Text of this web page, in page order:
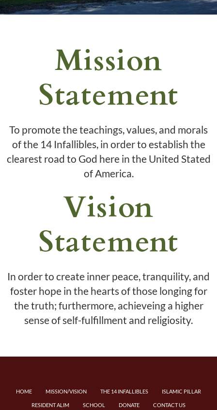
Mission
Statement
To promote the teachings, values, and morals
of the 14 Infallibles, in order to establish the
clearest road to God here in the United Stated
of America.
Vision
Statement
In order to create inner peace, tranquility, and
foster hope in the hearts of those longing for
the truth; furthermore, achieveing a higher
sense of self-fulfillment and religiosity.
HOME MISSION/VISION THE 14 INFALLIBLES ISLAMIC PILLAR
RESIDENT ALIM SCHOOL DONATE CONTACT US